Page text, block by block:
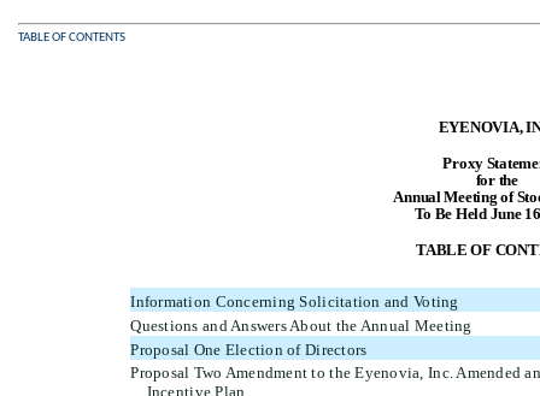
TABLE OF CONTENTS
EYENOVIA,
Proxy
for the
Annual Meeting of
To Be Held June
TABLE OF
Information Concerning Solicitation and Voting
Questions and Answers About the Annual Meeting
Proposal One Election of Directors
Proposal Two Amendment to the Eyenovia, Inc. Amended
Incentive Plan